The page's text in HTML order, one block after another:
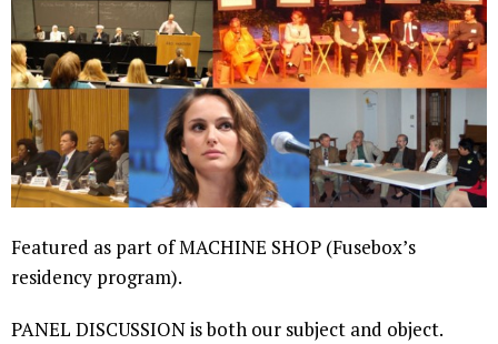
Featured as part of MACHINE SHOP (Fusebox’s
residency program).
PANEL DISCUSSION is both our subject and object.